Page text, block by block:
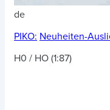
de
PIKO: Neuheiten-
H0 / HO (1:87)